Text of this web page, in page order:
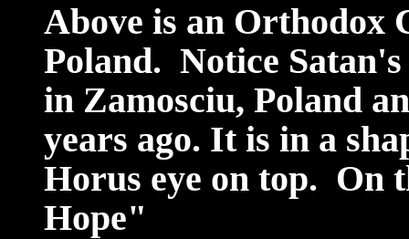
Above is an Orthodox
Poland. Notice
in Zamosciu, Poland
years ago. It is in a
Horus eye on top. On
Hope"